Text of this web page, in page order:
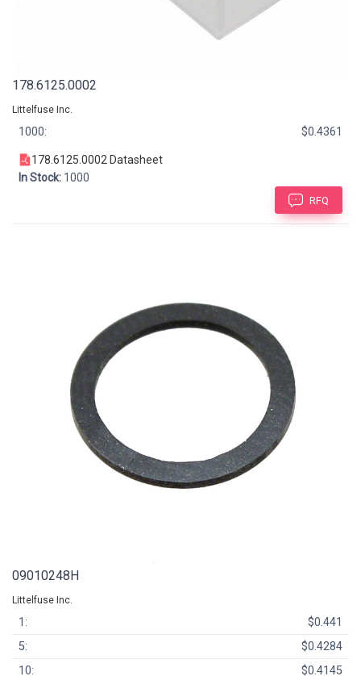
178.6125.0002
Littelfuse Inc.
1000: $0.4361
178.6125.0002 Datasheet
In Stock: 1000
RFQ
09010248H
Littelfuse Inc.
1:
$0.441
5:
$0.4284
10:
$0.4145